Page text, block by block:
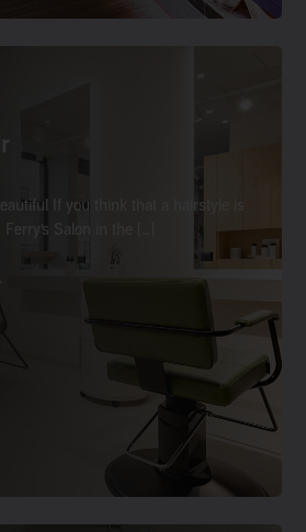
If you think that a hairstyle is
Salon in the […]